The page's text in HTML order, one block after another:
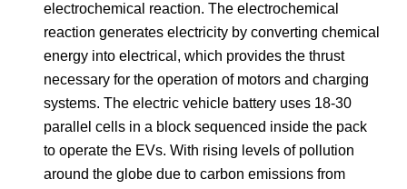
electrochemical reaction. The electrochemical
reaction generates electricity by converting chemical
energy into electrical, which provides the thrust
necessary for the operation of motors and charging
systems. The electric vehicle battery uses 18-30
parallel cells in a block sequenced inside the pack
to operate the EVs. With rising levels of pollution
around the globe due to carbon emissions from